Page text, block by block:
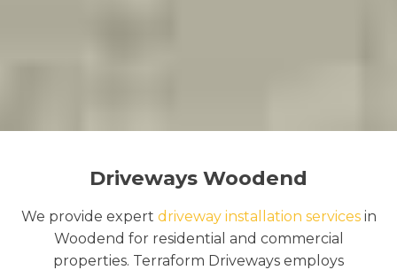
Driveways Woodend
We provide expert driveway installation servicesin
Woodend for residential and commercial
properties. Terraform Driveways employs